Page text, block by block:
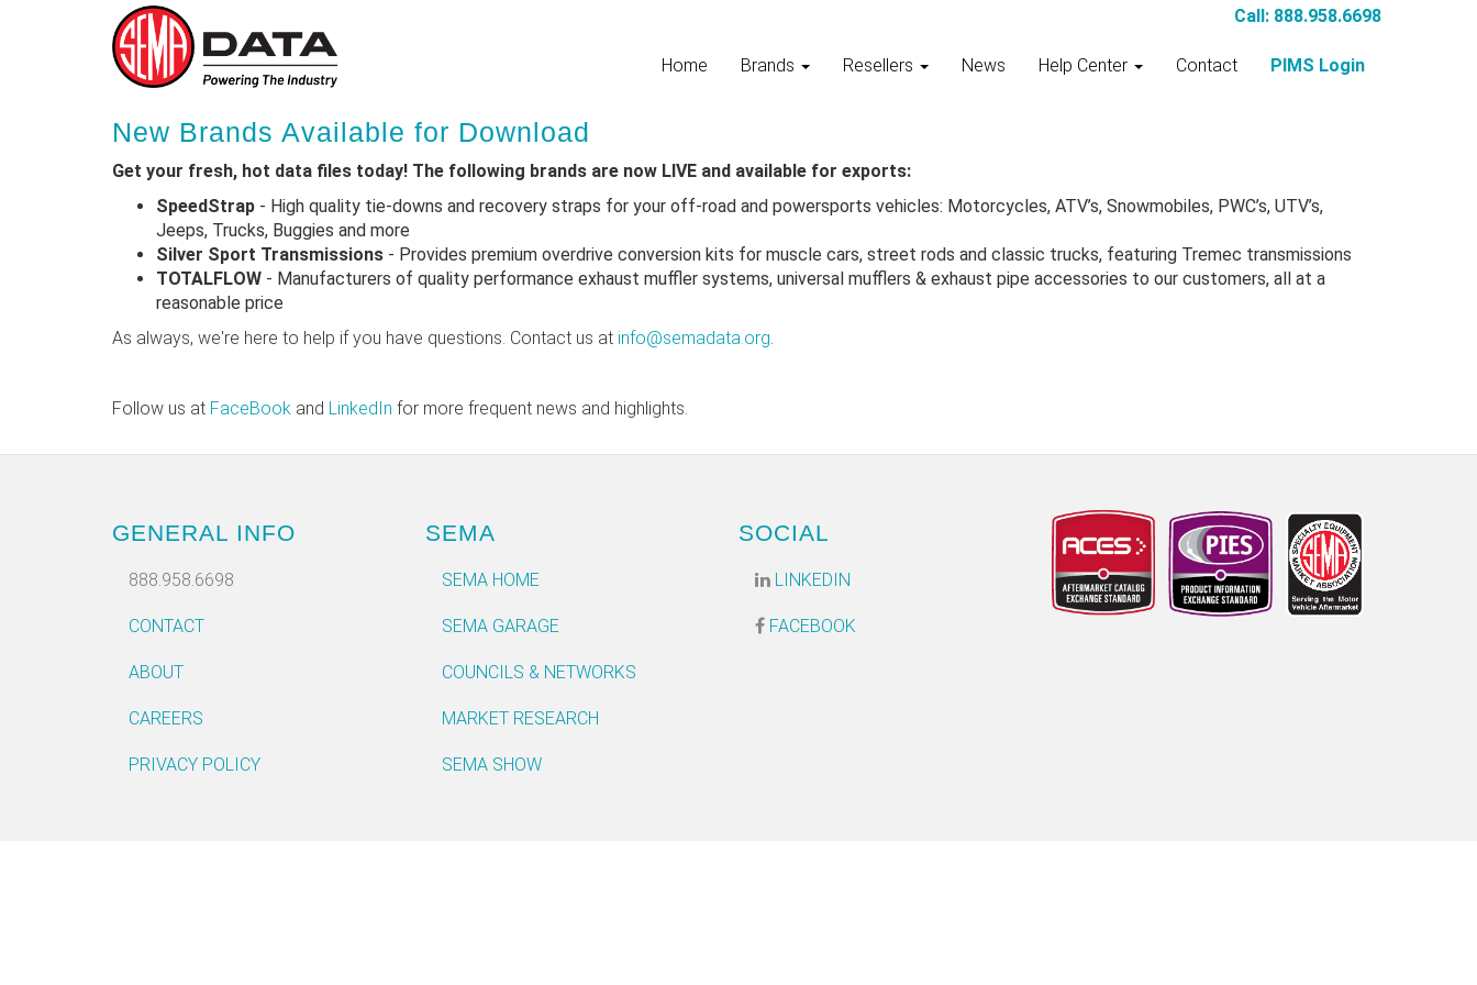
Call: 888.958.6698
Home Brands Resellers News Help Center Contact PIMS Login
New Brands Available for Download
Get your fresh, hot data files today! The following brands are now LIVE and available for exports:
SpeedStrap - High quality tie-downs and recovery straps for your off-road and powersports vehicles: Motorcycles, ATV’s, Snowmobiles, PWC’s, UTV’s,
Jeeps, Trucks, Buggies and more
Silver Sport Transmissions - Provides premium overdrive conversion kits for muscle cars, street rods and classic trucks, featuring Tremec transmissions
TOTALFLOW - Manufacturers of quality performance exhaust muffler systems, universal mufflers & exhaust pipe accessories to our customers, all at a
reasonable price
As always, we're here to help if you have questions. Contact us at info@semadata.org.
Follow us at FaceBook and LinkedIn for more frequent news and highlights.
GENERAL INFO
888.958.6698
CONTACT
ABOUT
CAREERS
PRIVACY POLICY
SEMA
SEMA HOME
SEMA GARAGE
COUNCILS & NETWORKS
MARKET RESEARCH
SEMA SHOW
SOCIAL
LINKEDIN
FACEBOOK